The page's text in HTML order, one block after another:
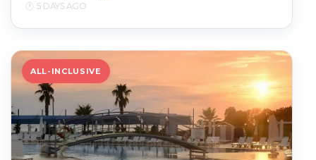
5 DAYS AGO
ALL-INCLUSIVE